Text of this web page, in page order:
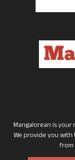
Mangalorean is
We provide you